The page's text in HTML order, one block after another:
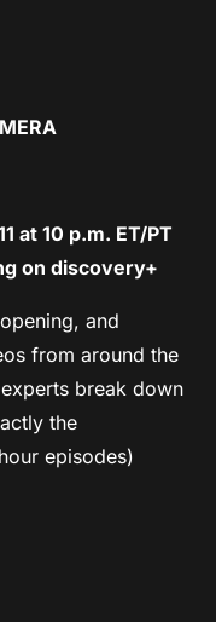
at 10 p.m. ET/PT
on discovery+
and
from around the
break down
the
episodes)